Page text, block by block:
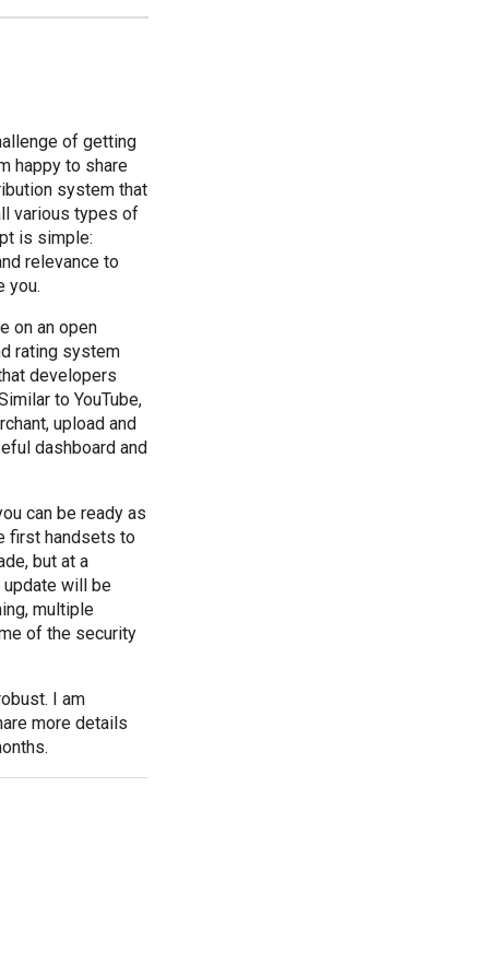
of getting
happy to share
system that
various types of
is simple:
relevance to
you.
on an open
rating system
developers
to YouTube,
upload and
dashboard and
can be ready as
first handsets to
but at a
update will be
multiple
of the security
I am
more details